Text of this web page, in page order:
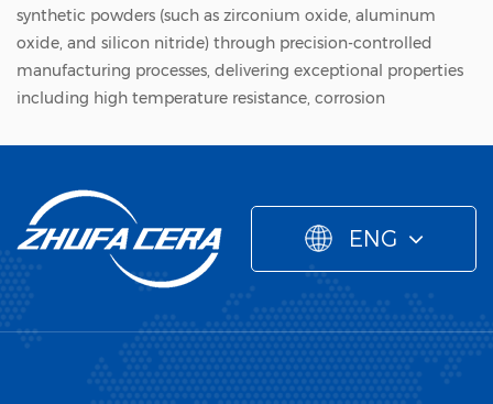
synthetic powders (such as zirconium oxide, aluminum
oxide, and silicon nitride) through precision-controlled
manufacturing processes, delivering exceptional properties
including high temperature resistance, corrosion
industrial competition, with Chinese enterprises like
Zhejiang Zhufa Precision Ceramics Technology Co., Ltd.
emerging as key players in bridging technical gaps and
meeting customized industrial needs.
ENG